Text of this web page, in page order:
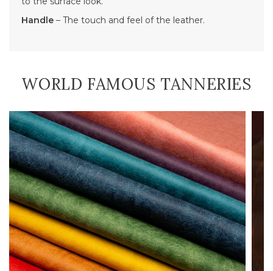
Handle – The touch and feel of the leather.
WORLD FAMOUS TANNERIES